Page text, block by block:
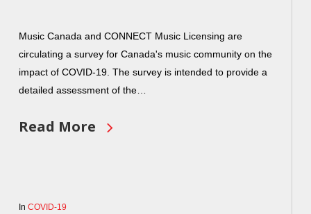
Music Canada and CONNECT Music Licensing are
circulating a survey for Canada's music community on the
impact of COVID-19. The survey is intended to provide a
detailed assessment of the…
Read More
In COVID-19